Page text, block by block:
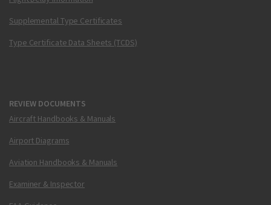
Supplemental Type Certificates
Type Certificate Data Sheets (TCDS)
REVIEW DOCUMENTS
Aircraft Handbooks & Manuals
Airport Diagrams
Aviation Handbooks & Manuals
Examiner & Inspector